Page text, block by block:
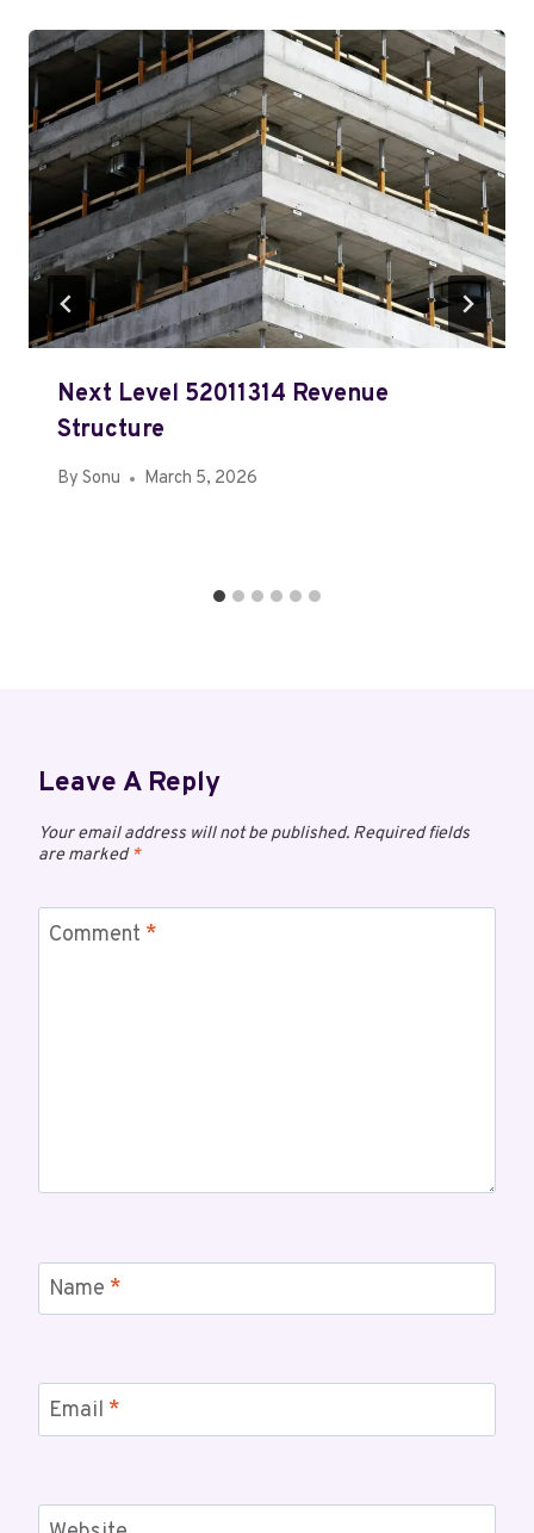
Next Level 52011314 Revenue
Structure
By Sonu March 5, 2026
Leave A Reply
Your email address will not be published. Required fields
are marked*
Comment *
Name *
Email *